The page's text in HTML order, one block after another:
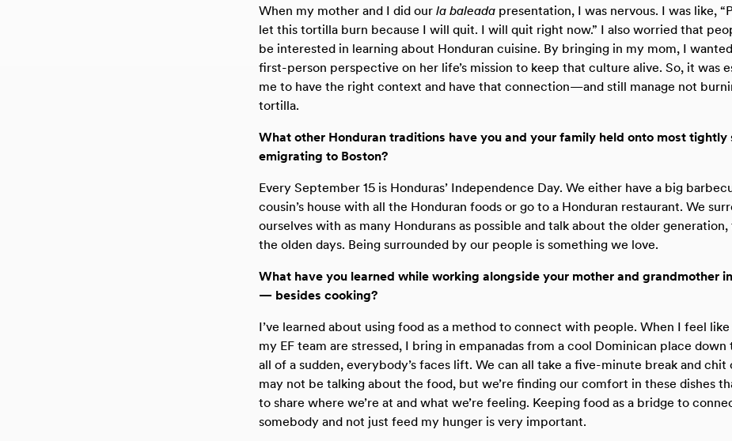
When my mother and I did ourla baleada presentation, I was nervous. I was like,
let this tortilla burn because I will quit. I will quit right now.” I also worried that
be interested in learning about Honduran cuisine. By bringing in my mom, I
first-person perspective on her life’s mission to keep that culture alive. So, it was
me to have the right context and have that connection—and still manage not
tortilla.
What other Honduran traditions have you and your family held onto most tightly
emigrating to Boston?
Every September 15 is Honduras’ Independence Day. We either have a big
cousin’s house with all the Honduran foods or go to a Honduran restaurant. We
ourselves with as many Hondurans as possible and talk about the older
the olden days. Being surrounded by our people is something we love.
What have you learned while working alongside your mother and grandmother
— besides cooking?
I’ve learned about using food as a method to connect with people. When I feel
my EF team are stressed, I bring in empanadas from a cool Dominican place down
all of a sudden, everybody’s faces lift. We can all take a five-minute break and chit
may not be talking about the food, but we’re finding our comfort in these dishes
to share where we’re at and what we’re feeling. Keeping food as a bridge to
somebody and not just feed my hunger is very important.